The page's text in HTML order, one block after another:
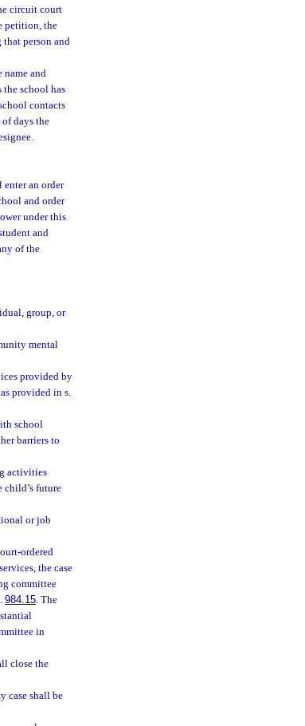
circuit court
petition, the
person and
name and
the school has
contacts
of days the
an order
and order
under this
and
of the
group, or
mental
provided by
provided in s.
school
barriers to
activities
child’s future
or job
ordered
the case
committee
984.15. The
in
close the
case shall be